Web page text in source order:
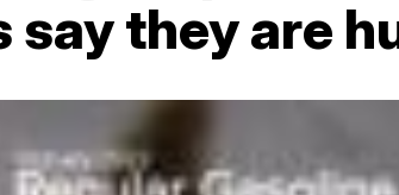
they are